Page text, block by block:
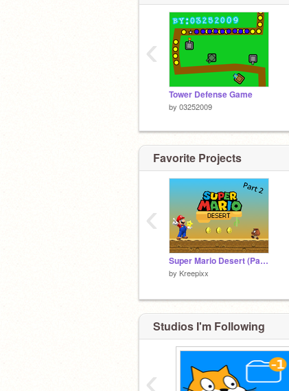
Tower Defense Game
by 03252009
‹
Favorite Projects
Super Mario Desert (Part 2)
by Kreepixx
‹
Studios I'm Following